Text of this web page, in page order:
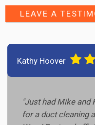
LEAVE A
Kathy Hoover
"Just had Mike and
for a duct cleaning